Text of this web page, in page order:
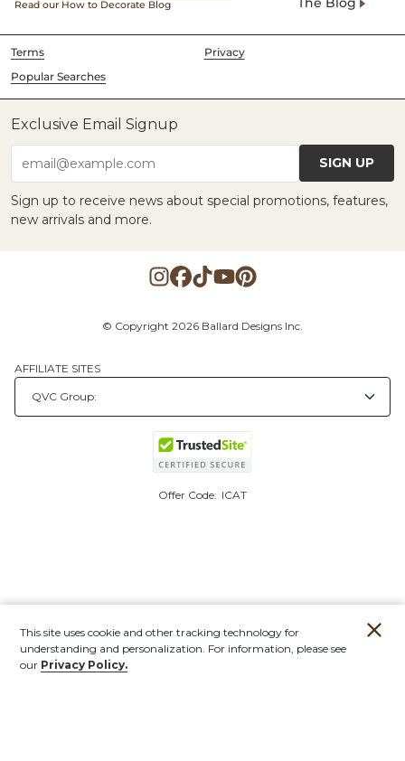
Read our How to Decorate Blog
Terms
Privacy
Popular Searches
Exclusive Email Signup
email@example.com SIGN UP
Sign up to receive news about special promotions, features,
new arrivals and more.
© Copyright 2026 Ballard Designs Inc.
AFFILIATE SITES
Offer Code: ICAT
This site uses cookie and other tracking technology for
understanding and personalization. For information, please see
our Privacy Policy.